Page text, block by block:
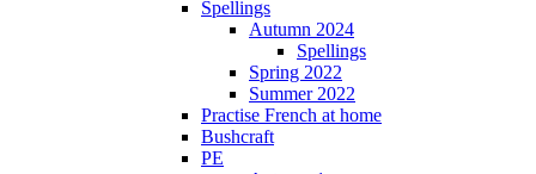
Spellings
Autumn 2024
Spellings
Spring 2022
Summer 2022
Practise French at home
Bushcraft
PE